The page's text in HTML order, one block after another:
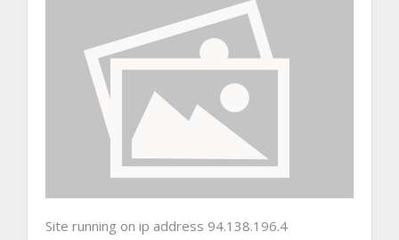
Site running on ip address 94.138.196.4